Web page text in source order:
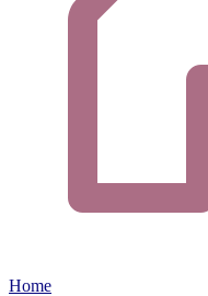
Home